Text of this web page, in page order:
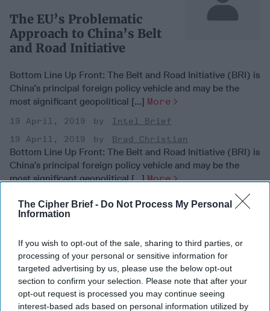
The Cipher Brief - Do Not Process My Personal
Information
If you wish to opt-out of the sale, sharing to third parties, or
processing of your personal or sensitive information for
targeted advertising by us, please use the below opt-out
section to confirm your selection. Please note that after your
opt-out request is processed you may continue seeing
interest-based ads based on personal information utilized by
The EU’s Problematic
Approach to China’s Belt
and Road Initiative
Bottom Line Up Front: The Belt and Road Initiative (BRI) is
China’s principal foreign policy vehicle and may be the
most significant geopolitical [...] More
19 April, 2019
Intel Brief
19 April, 2019
Brad Christian
Bottom Line Up Front: The Belt and Road Initiative (BRI) is
China’s principal foreign policy vehicle and may be the
most significant geopolitical [...]More
19 April, 2019
Intel Brief
19 April, 2019